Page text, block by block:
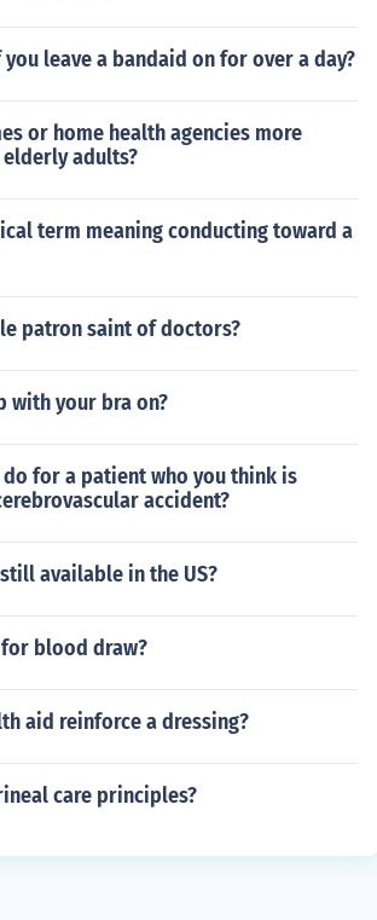
leave a bandaid on for over a day?
or home health agencies more
adults?
term meaning conducting toward a
patron saint of doctors?
with your bra on?
for a patient who you think is
accident?
available in the US?
blood draw?
aid reinforce a dressing?
care principles?